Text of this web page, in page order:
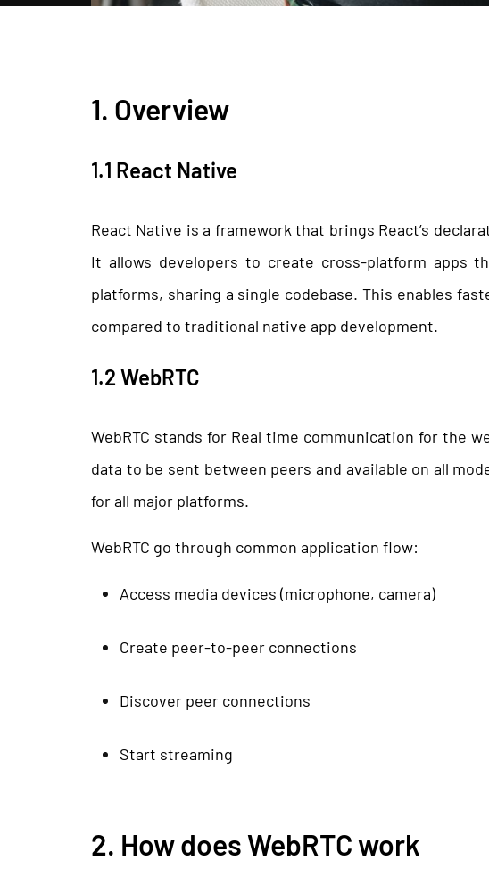
1. Overview
1.1 React Native
React Native is a framework that brings React’s
It allows developers to create cross-platform apps
platforms, sharing a single codebase. This enables
compared to traditional native app development.
1.2 WebRTC
WebRTC stands for Real time communication for the
data to be sent between peers and available on all
for all major platforms.
WebRTC go through common application flow:
Access media devices (microphone, camera)
Create peer-to-peer connections
Discover peer connections
Start streaming
2. How does WebRTC work